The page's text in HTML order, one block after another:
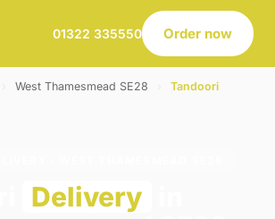
01322 335550 Order now
West Thamesmead SE28 Tandoori
Delivery